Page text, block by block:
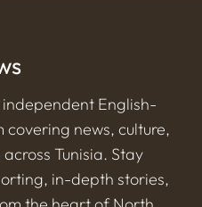
independent English-
news, culture,
Tunisia. Stay
in-depth stories,